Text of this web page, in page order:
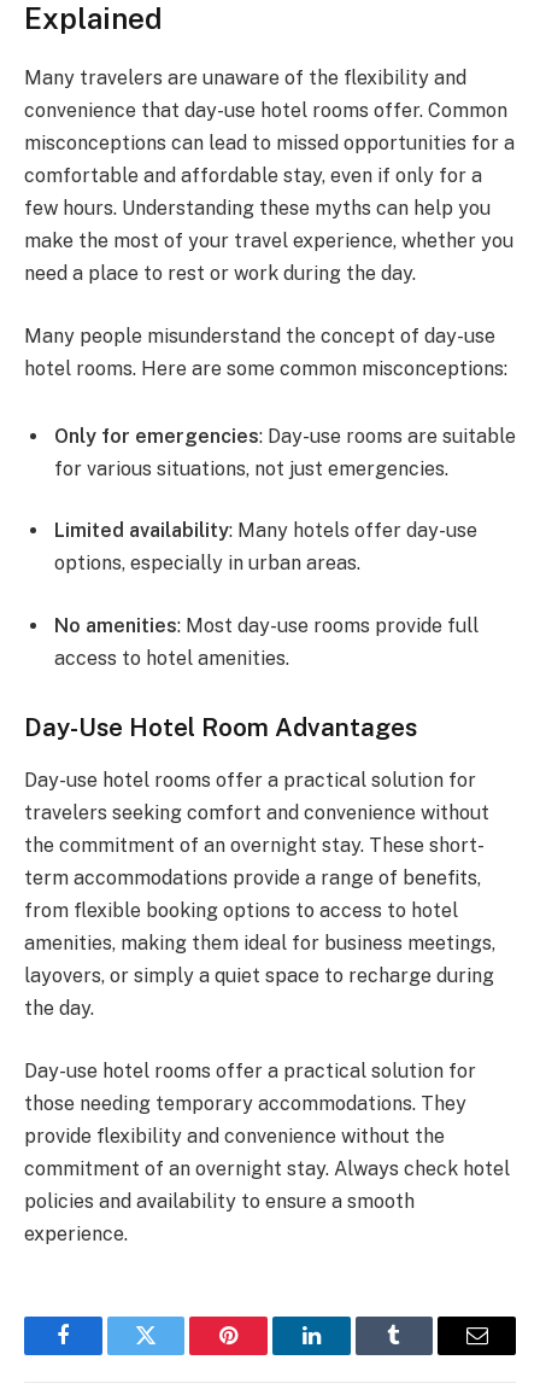
Explained
Many travelers are unaware of the flexibility and
convenience that day-use hotel rooms offer. Common
misconceptions can lead to missed opportunities for a
comfortable and affordable stay, even if only for a
few hours. Understanding these myths can help you
make the most of your travel experience, whether you
need a place to rest or work during the day.
Many people misunderstand the concept of day-use
hotel rooms. Here are some common misconceptions:
Only for emergencies: Day-use rooms are suitable
for various situations, not just emergencies.
Limited availability: Many hotels offer day-use
options, especially in urban areas.
No amenities: Most day-use rooms provide full
access to hotel amenities.
Day-Use Hotel Room Advantages
Day-use hotel rooms offer a practical solution for
travelers seeking comfort and convenience without
the commitment of an overnight stay. These short-
term accommodations provide a range of benefits,
from flexible booking options to access to hotel
amenities, making them ideal for business meetings,
layovers, or simply a quiet space to recharge during
the day.
Day-use hotel rooms offer a practical solution for
those needing temporary accommodations. They
provide flexibility and convenience without the
commitment of an overnight stay. Always check hotel
policies and availability to ensure a smooth
experience.
FacebookTwitter Pinterest LinkedInTumblr Email